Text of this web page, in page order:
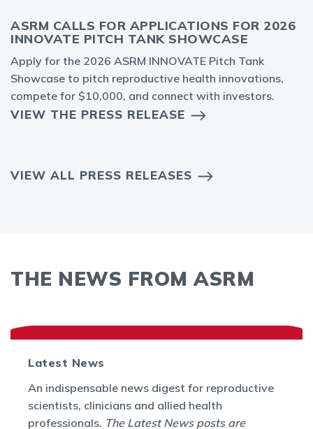
ASRM CALLS FOR APPLICATIONS FOR 2026
INNOVATE PITCH TANK SHOWCASE
Apply for the 2026 ASRM INNOVATE Pitch Tank
Showcase to pitch reproductive health innovations,
compete for $10,000, and connect with investors.
VIEW THE PRESS RELEASE
VIEW ALL PRESS RELEASES
THE NEWS FROM ASRM
Latest News
An indispensable news digest for reproductive
scientists, clinicians and allied health
professionals. The Latest News posts are